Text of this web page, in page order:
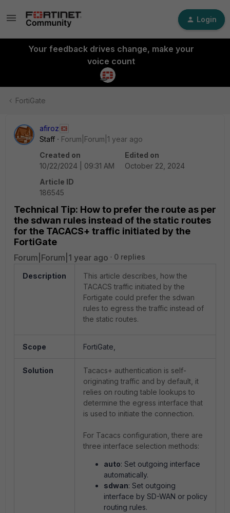
Login
Your feedback drives change, make your
voice count
FortiGate
afiroz
Staff
Forum|Forum|1 year ago
Created on
10/22/2024 | 09:31 AM
Edited on
October 22, 2024
Article ID
186545
Technical Tip: How to prefer the route as per
the sdwan rules instead of the static routes
for the TACACS+ traffic initiated by the
FortiGate
Forum|Forum|1 year ago 0 replies
Description
This article describes, how the
TACACS traffic initiated by the
Fortigate could prefer the sdwan
rules to egress the traffic instead of
the static routes.
Scope FortiGate,
Solution
Tacacs+ authentication is self-
originating traffic and by default, it
relies on routing table lookups to
determine the egress interface that
is used to initiate the connection.
For Tacacs configuration, there are
three interface selection methods:
auto: Set outgoing interface
automatically.
sdwan: Set outgoing
interface by SD-WAN or policy
routing rules.